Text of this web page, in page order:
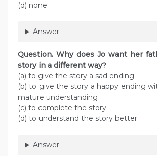
(d) none
Answer
Question. Why does Jo want her
story in a different way?
(a) to give the story a sad ending
(b) to give the story a happy ending
mature understanding
(c) to complete the story
(d) to understand the story better
Answer